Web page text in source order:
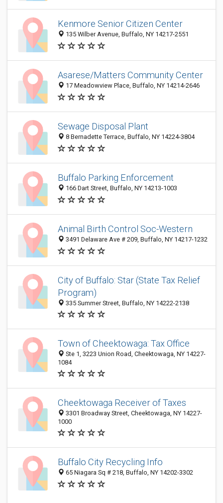
Kenmore Senior Citizen Center
135 Wilber Avenue, Buffalo, NY 14217-2551
Asarese/Matters Community Center
17 Meadowview Place, Buffalo, NY 14214-2646
Sewage Disposal Plant
8 Bernadette Terrace, Buffalo, NY 14224-3804
Buffalo Parking Enforcement
166 Dart Street, Buffalo, NY 14213-1003
Animal Birth Control Soc-Western
3491 Delaware Ave # 209, Buffalo, NY 14217-1232
City of Buffalo: Star (State Tax Relief
Program)
335 Summer Street, Buffalo, NY 14222-2138
Town of Cheektowaga: Tax Office
Ste 1, 3223 Union Road, Cheektowaga, NY 14227-
1084
Cheektowaga Receiver of Taxes
3301 Broadway Street, Cheektowaga, NY 14227-
1000
Buffalo City Recycling Info
65 Niagara Sq # 218, Buffalo, NY 14202-3302